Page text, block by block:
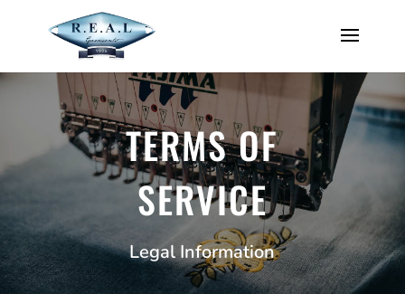
TERMS OF
SERVICE
Legal Information